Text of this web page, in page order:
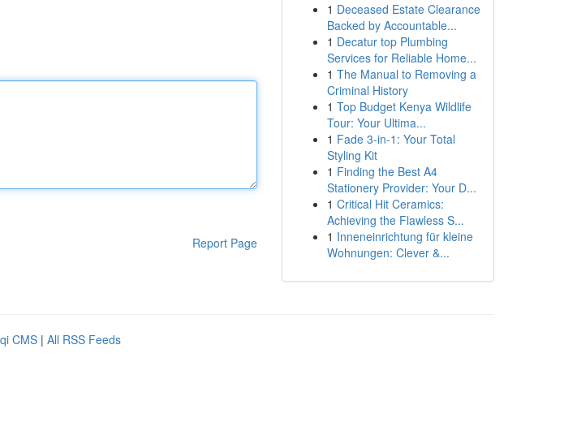
Report Page
1 Deceased Estate Clearance
Backed by Accountable...
1 Decatur top Plumbing
Services for Reliable Home...
1 The Manual to Removing a
Criminal History
1 Top Budget Kenya Wildlife
Tour: Your Ultima...
1 Fade 3-in-1: Your Total
Styling Kit
1 Finding the Best A4
Stationery Provider: Your D...
1 Critical Hit Ceramics:
Achieving the Flawless S...
1 Inneneinrichtung für kleine
Wohnungen: Clever &...
CMS | All RSS Feeds